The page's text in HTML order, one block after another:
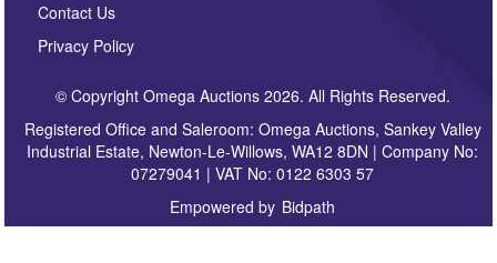
Contact Us
Privacy Policy
© Copyright Omega Auctions 2026. All Rights Reserved.
Registered Office and Saleroom: Omega Auctions, Sankey Valley
Industrial Estate, Newton-Le-Willows, WA12 8DN | Company No:
07279041 | VAT No: 0122 6303 57
Empowered by Bidpath